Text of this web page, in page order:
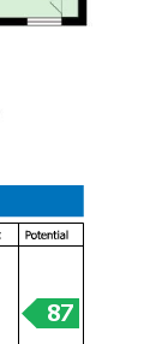
a short walk of